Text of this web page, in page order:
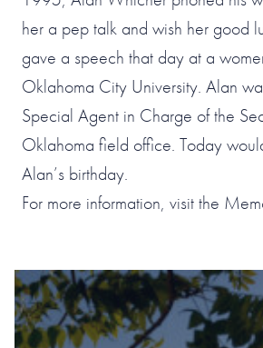
her a pep talk and wish her good
gave a speech that day at a
Oklahoma City University. Alan
Special Agent in Charge of the
Oklahoma field office. Today
Alan’s birthday.
For more information, visit the